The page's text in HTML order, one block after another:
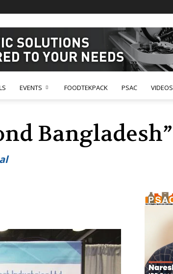
EVENTS FOODTEKPACK PSAC VIDEOS
Bangladesh”